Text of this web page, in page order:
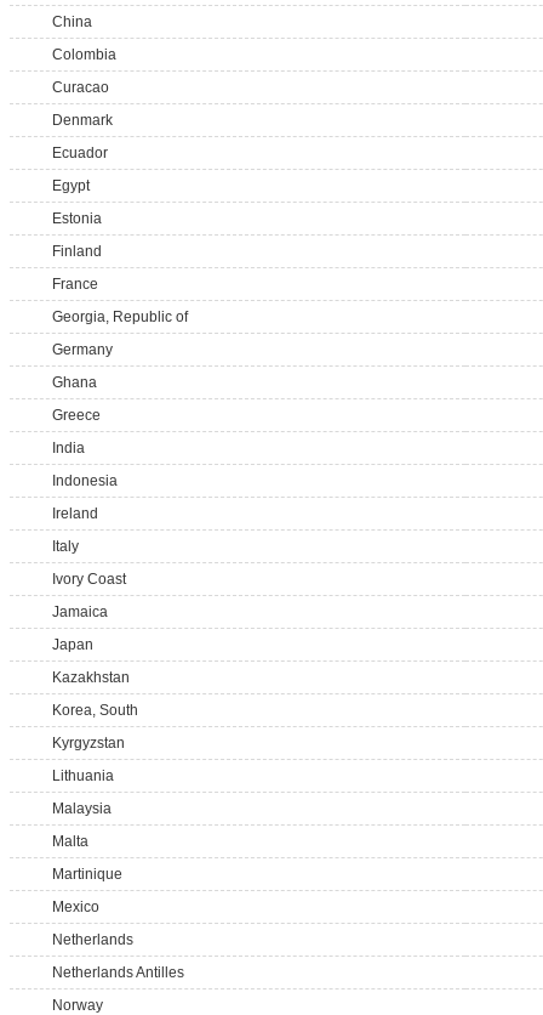
China
Colombia
Curacao
Denmark
Ecuador
Egypt
Estonia
Finland
France
Georgia, Republic of
Germany
Ghana
Greece
India
Indonesia
Ireland
Italy
Ivory Coast
Jamaica
Japan
Kazakhstan
Korea, South
Kyrgyzstan
Lithuania
Malaysia
Malta
Martinique
Mexico
Netherlands
Netherlands Antilles
Norway